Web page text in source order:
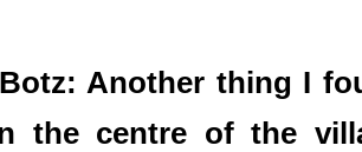
Another thing I
the centre of the